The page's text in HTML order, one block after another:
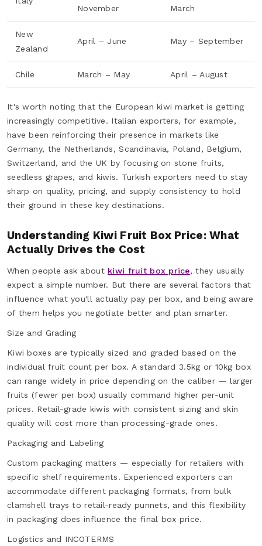
November
March
New
Zealand
April – June May – September
Chile March – May April – August
It's worth noting that the European kiwi market is getting
increasingly competitive. Italian exporters, for example,
have been reinforcing their presence in markets like
Germany, the Netherlands, Scandinavia, Poland, Belgium,
Switzerland, and the UK by focusing on stone fruits,
seedless grapes, and kiwis. Turkish exporters need to stay
sharp on quality, pricing, and supply consistency to hold
their ground in these key destinations.
Understanding Kiwi Fruit Box Price: What
Actually Drives the Cost
When people ask about kiwi fruit box price, they usually
expect a simple number. But there are several factors that
influence what you'll actually pay per box, and being aware
of them helps you negotiate better and plan smarter.
Size and Grading
Kiwi boxes are typically sized and graded based on the
individual fruit count per box. A standard 3.5kg or 10kg box
can range widely in price depending on the caliber — larger
fruits (fewer per box) usually command higher per-unit
prices. Retail-grade kiwis with consistent sizing and skin
quality will cost more than processing-grade ones.
Packaging and Labeling
Custom packaging matters — especially for retailers with
specific shelf requirements. Experienced exporters can
accommodate different packaging formats, from bulk
clamshell trays to retail-ready punnets, and this flexibility
in packaging does influence the final box price.
Logistics and INCOTERMS